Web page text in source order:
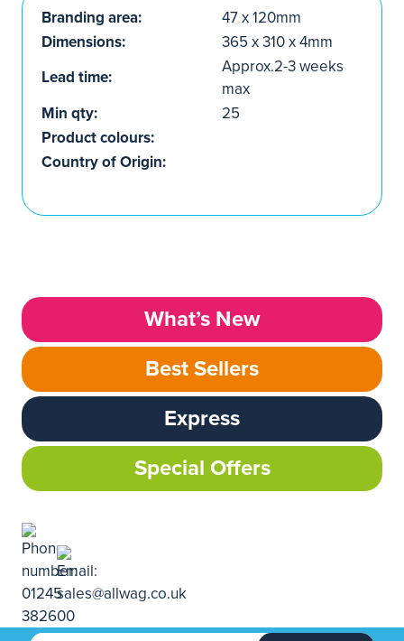
Branding area:
47 x 120mm
Dimensions:
365 x 310 x 4mm
Lead time:
Approx.2-3 weeks
max
Min qty:
25
Product colours:
Country of Origin:
What’s New
Best Sellers
Express
Special Offers